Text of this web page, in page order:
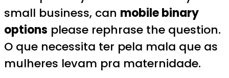
small business, can mobile binary
options please rephrase the question.
O que necessita ter pela mala que as
mulheres levam pra maternidade.